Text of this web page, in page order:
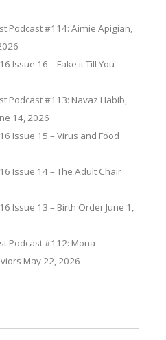
Podcast #114: Aimie Apigian,
Issue 16 – Fake it Till You
Podcast #113: Navaz Habib,
14, 2026
Issue 15 – Virus and Food
Issue 14 – The Adult Chair
Issue 13 – Birth Order June 1,
Podcast #112: Mona
May 22, 2026